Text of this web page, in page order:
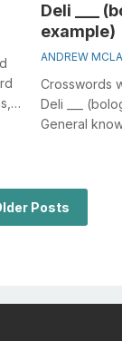
Deli ___
example)
ANDREW
Crosswords
Deli ___
General
Posts